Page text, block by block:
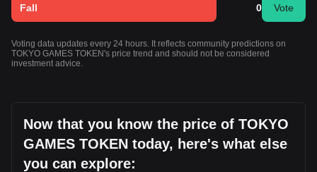
Fall 0 Vote
Voting data updates every 24 hours. It reflects community predictions on
TOKYO GAMES TOKEN's price trend and should not be considered
investment advice.
Now that you know the price of TOKYO
GAMES TOKEN today, here's what else
you can explore: